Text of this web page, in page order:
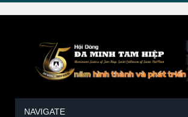
NAVIGATE